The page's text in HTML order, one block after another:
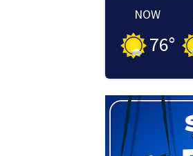
NOW
76°